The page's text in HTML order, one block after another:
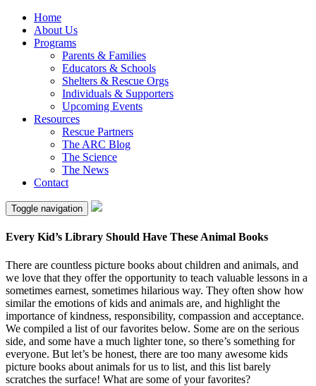
Home
About Us
Programs
Parents & Families
Educators & Schools
Shelters & Rescue Orgs
Individuals & Supporters
Upcoming Events
Resources
Rescue Partners
The ARC Blog
The Science
The News
Contact
Toggle navigation
Every Kid’s Library Should Have These Animal Books
There are countless picture books about children and animals, and
we love that they offer the opportunity to teach valuable lessons in a
sometimes earnest, sometimes hilarious way. They often show how
similar the emotions of kids and animals are, and highlight the
importance of kindness, responsibility, compassion and acceptance.
We compiled a list of our favorites below. Some are on the serious
side, and some have a much lighter tone, so there’s something for
everyone. But let’s be honest, there are too many awesome kids
picture books about animals for us to list, and this list barely
scratches the surface! What are some of your favorites?